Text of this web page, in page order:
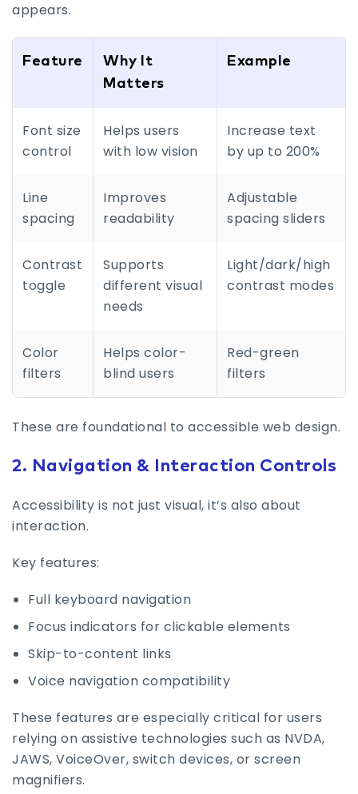
appears.
Feature
Why It
Matters
Example
Font size
control
Helps users
with low vision
Increase text
by up to 200%
Line
spacing
Improves
readability
Adjustable
spacing sliders
Contrast
toggle
Supports
different visual
needs
Light/dark/high
contrast modes
Color
filters
Helps color-
blind users
Red-green
filters
These are foundational to accessible web design.
2. Navigation & Interaction Controls
Accessibility is not just visual, it’s also about
interaction.
Key features:
Full keyboard navigation
Focus indicators for clickable elements
Skip-to-content links
Voice navigation compatibility
These features are especially critical for users
relying on assistive technologies such as NVDA,
JAWS, VoiceOver, switch devices, or screen
magnifiers.